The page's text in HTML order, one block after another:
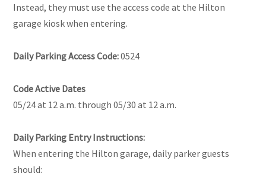
Instead, they must use the access code at the Hilton
garage kiosk when entering.
Daily Parking Access Code:0524
Code Active Dates
05/24 at 12 a.m. through 05/30 at 12 a.m.
Daily Parking Entry Instructions:
When entering the Hilton garage, daily parker guests
should: